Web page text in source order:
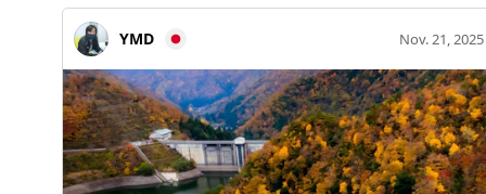
YMD Nov. 21, 2025